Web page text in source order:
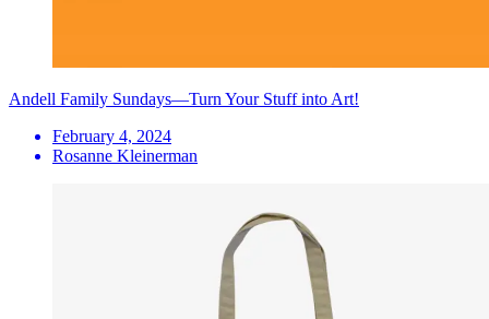
Andell Family Sundays—Turn Your Stuff into Art!
February 4, 2024
Rosanne Kleinerman